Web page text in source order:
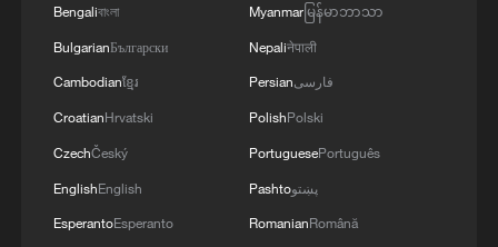
Bengaliবাংলা
BulgarianБългарски
Cambodianខ្មែរ
CroatianHrvatski
CzechČeský
EnglishEnglish
EsperantoEsperanto
Myanmarမြန်မာဘာသာ
Nepaliनेपाली
Persianفارسی
PolishPolski
PortuguesePortuguês
Pashtoپښتو
RomanianRomână